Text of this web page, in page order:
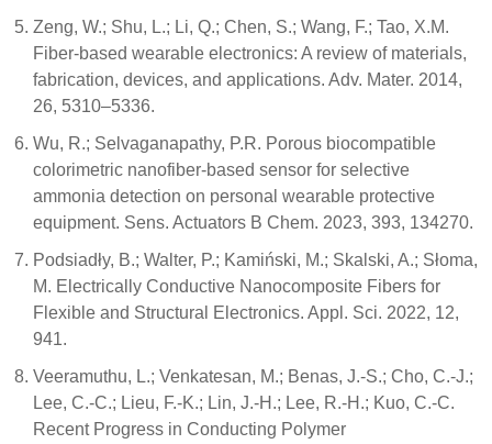
Zeng, W.; Shu, L.; Li, Q.; Chen, S.; Wang, F.; Tao, X.M.
Fiber-based wearable electronics: A review of materials,
fabrication, devices, and applications. Adv. Mater. 2014,
26, 5310–5336.
Wu, R.; Selvaganapathy, P.R. Porous biocompatible
colorimetric nanofiber-based sensor for selective
ammonia detection on personal wearable protective
equipment. Sens. Actuators B Chem. 2023, 393, 134270.
Podsiadły, B.; Walter, P.; Kamiński, M.; Skalski, A.; Słoma,
M. Electrically Conductive Nanocomposite Fibers for
Flexible and Structural Electronics. Appl. Sci. 2022, 12,
941.
Veeramuthu, L.; Venkatesan, M.; Benas, J.-S.; Cho, C.-J.;
Lee, C.-C.; Lieu, F.-K.; Lin, J.-H.; Lee, R.-H.; Kuo, C.-C.
Recent Progress in Conducting Polymer